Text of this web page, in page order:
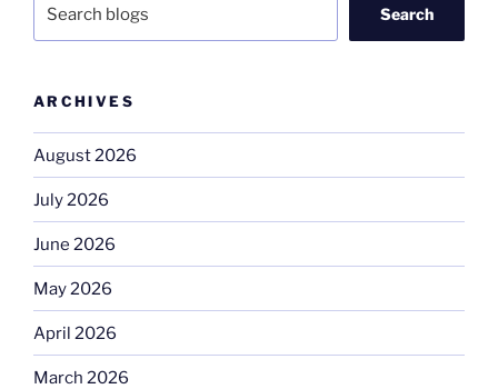
Search
ARCHIVES
August 2026
July 2026
June 2026
May 2026
April 2026
March 2026